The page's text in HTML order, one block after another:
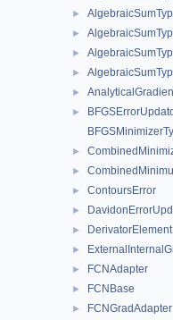
►
►
►
►
►
►
►
►
► ContoursError
►
► DerivatorElement
►
► FCNAdapter
► FCNBase
► FCNGradAdapter